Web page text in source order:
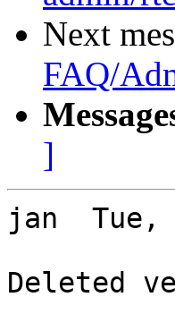
Next
FAQ/
]
jan  Tue,
Deleted